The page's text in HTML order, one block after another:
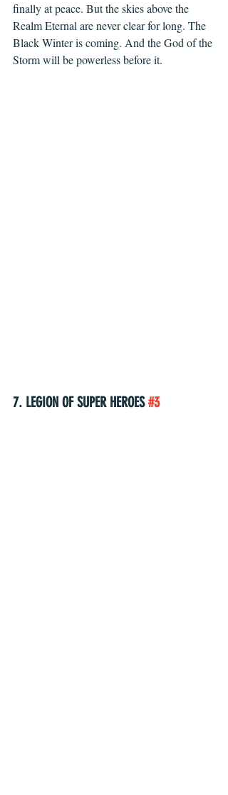
finally at peace. But the skies above the
Realm Eternal are never clear for long. The
Black Winter is coming. And the God of the
Storm will be powerless before it.
7. LEGION OF SUPER HEROES #3